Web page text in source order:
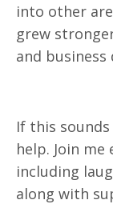
into other
grew
and
If this
help. Join me
including
along with